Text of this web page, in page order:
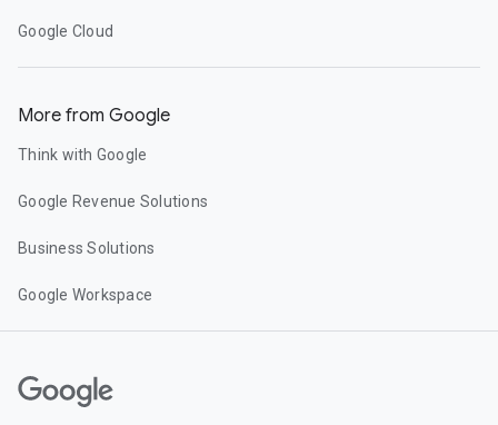
Google Cloud
More from Google
Think with Google
Google Revenue Solutions
Business Solutions
Google Workspace